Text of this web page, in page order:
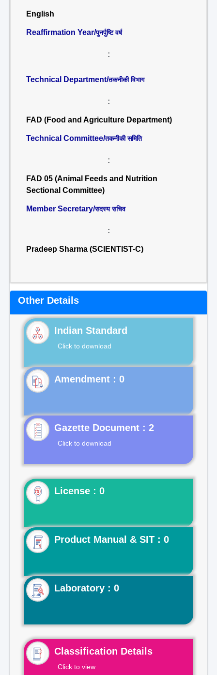
English
Reaffirmation Year/पुनर्पुष्टि वर्ष
:
Technical Department/तकनीकी विभाग
:
FAD (Food and Agriculture Department)
Technical Committee/तकनीकी समिति
:
FAD 05 (Animal Feeds and Nutrition
Sectional Committee)
Member Secretary/सदस्य सचिव
:
Pradeep Sharma (SCIENTIST-C)
Other Details
Indian Standard
Click to download
Gazette Document : 2
Click to download
License : 0
Product Manual & SIT : 0
Laboratory : 0
Classification Details
Click to view